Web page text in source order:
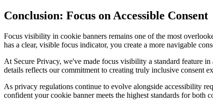
Conclusion: Focus on Accessible Consent
Focus visibility in cookie banners remains one of the most
has a clear, visible focus indicator, you create a more navigable
At Secure Privacy, we've made focus visibility a standard feature
details reflects our commitment to creating truly inclusive consent
As privacy regulations continue to evolve alongside accessibility
confident your cookie banner meets the highest standards for both